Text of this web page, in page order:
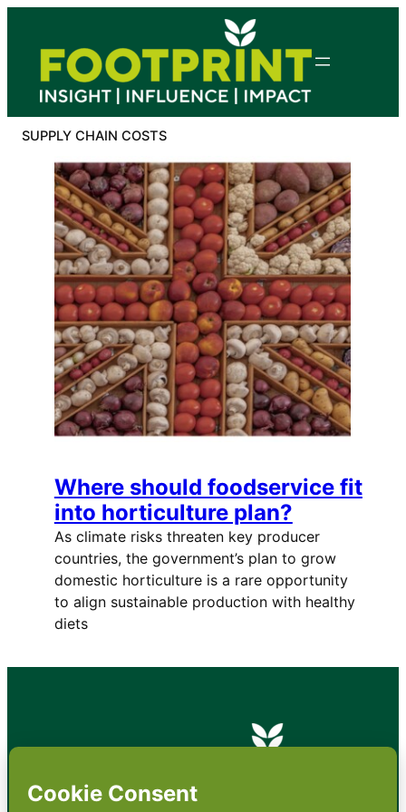
content
SUPPLY CHAIN COSTS
Where should foodservice fit
into horticulture plan?
As climate risks threaten key producer
countries, the government’s plan to grow
domestic horticulture is a rare opportunity
to align sustainable production with healthy
diets